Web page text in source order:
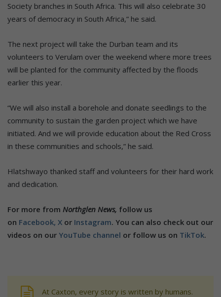
Society branches in South Africa. This will also celebrate 30
years of democracy in South Africa,” he said.
The next project will take the Durban team and its
volunteers to Verulam over the weekend where more trees
will be planted for the community affected by the floods
earlier this year.
“We will also install a borehole and donate seedlings to the
community to sustain the garden project which we have
initiated. And we will provide education about the Red Cross
in these communities and schools,” he said.
Hlatshwayo thanked staff and volunteers for their hard work
and dedication.
For more from Northglen News, follow us
on Facebook, X or Instagram. You can also check out our
videos on our YouTube channel or follow us on TikTok.
At Caxton, every story is written by humans.